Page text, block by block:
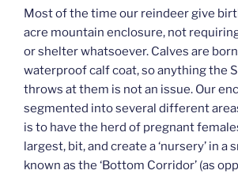
Most of the time our reindeer give
acre mountain enclosure, not
or shelter whatsoever. Calves are
waterproof calf coat, so anything the
throws at them is not an issue. Our
segmented into several different
is to have the herd of pregnant
largest, bit, and create a ‘nursery’ in a
known as the ‘Bottom Corridor’ (as